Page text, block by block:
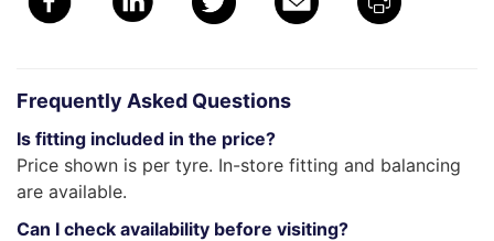
Frequently Asked Questions
Is fitting included in the price?
Price shown is per tyre. In-store fitting and balancing
are available.
Can I check availability before visiting?